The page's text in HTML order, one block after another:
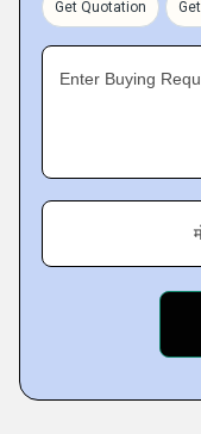
Get Quotation
Enter Buying